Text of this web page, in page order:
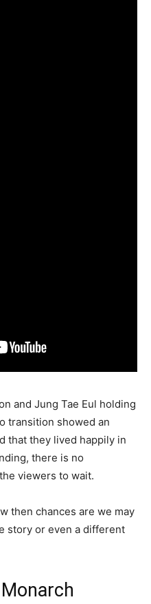
and Jung Tae Eul holding
transition showed an
that they lived happily in
there is no
viewers to wait.
then chances are we may
story or even a different